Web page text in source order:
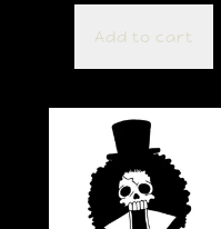
Add to cart